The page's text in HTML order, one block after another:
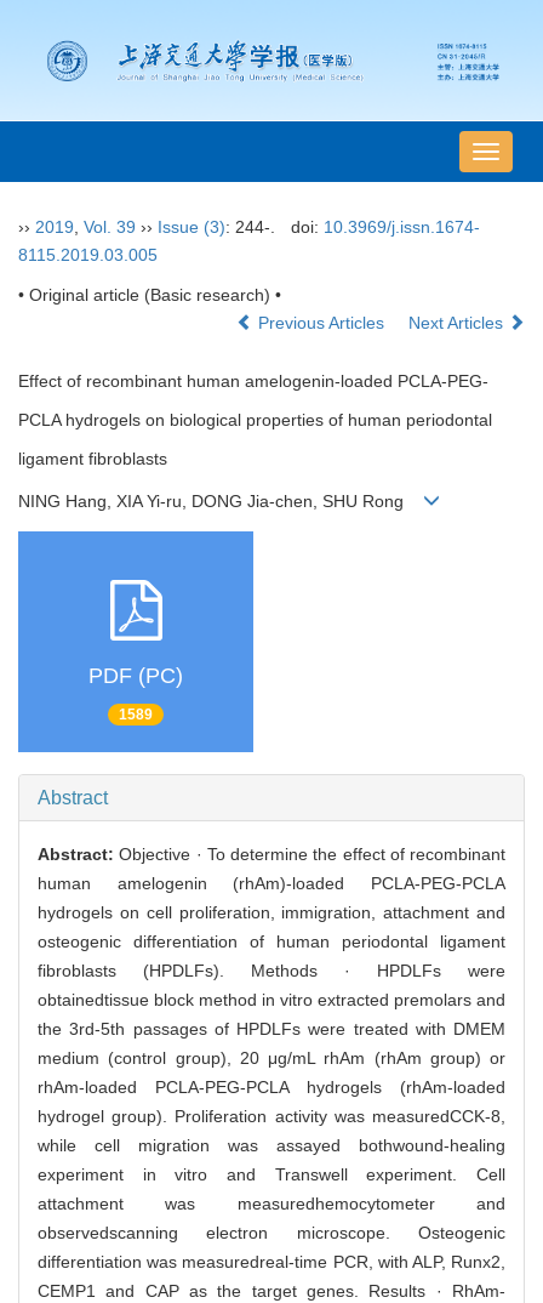
导
航
›› 2019 Vol. 39 ›› Issue (3): 244-. doi: 10.3969/j.issn.1674-
8115.2019.03.005
• Original article (Basic research) •
Previous Articles
Next Articles
Effect of recombinant human amelogenin-loaded PCLA-PEG-
PCLA hydrogels on biological properties of human periodontal
ligament fibroblasts
NING Hang, XIA Yi-ru, DONG Jia-chen, SHU Rong
PDF (PC)
1589
Abstract
Abstract:Objective · To determine the effect of recombinant
human amelogenin (rhAm)-loaded PCLA-PEG-PCLA
hydrogels on cell proliferation, immigration, attachment and
osteogenic differentiation of human periodontal ligament
fibroblasts (HPDLFs). Methods · HPDLFs were
obtainedtissue block method in vitro extracted premolars and
the 3rd-5th passages of HPDLFs were treated with DMEM
medium (control group), 20 μg/mL rhAm (rhAm group) or
rhAm-loaded PCLA-PEG-PCLA hydrogels (rhAm-loaded
hydrogel group). Proliferation activity was measuredCCK-8,
while cell migration was assayed bothwound-healing
experiment in vitro and Transwell experiment. Cell
attachment was measuredhemocytometer and
observedscanning electron microscope. Osteogenic
differentiation was measuredreal-time PCR, with ALP, Runx2,
CEMP1 and CAP as the target genes. Results · RhAm-